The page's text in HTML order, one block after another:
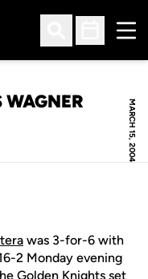
Open Search
Open
MARCH 15, 2004
WAGNER
was 3-for-6 with
2 Monday evening
Golden Knights set